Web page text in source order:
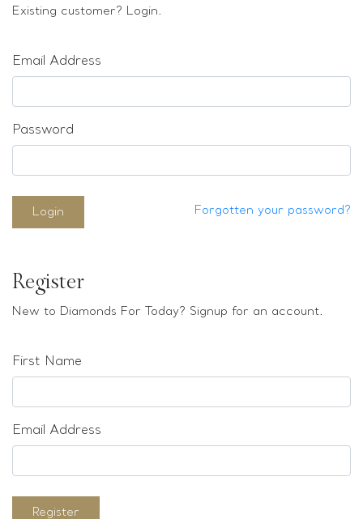
Sold & Repeatable
Existing customer? Login.
Email Address
Password
Login Forgotten your password?
Register
New to Diamonds For Today? Signup for an account.
First Name
Email Address
Register